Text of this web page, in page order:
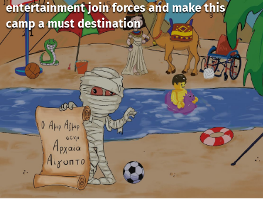
entertainment join forces and make this
camp a must destination